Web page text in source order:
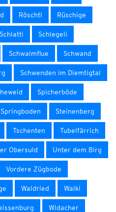
Röschti Rüschige
Schlatti Schlegeli
Schwalmflue Schwand
Schwenden im Diemtigtal
Spicherböde
Springboden Steinenberg
Tschenten Tubelfärrich
Obersuld Unter dem Birg
Vordere Zügbode
Waldried Walki
Widacher